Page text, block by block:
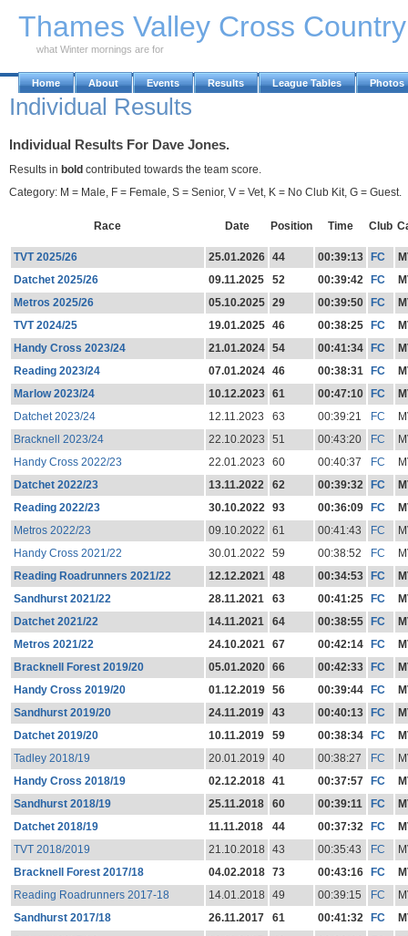
Thames Valley Cross
what Winter mornings are for
Home About Events Results League Tables Photos
Individual Results
Individual Results For Dave Jones.
Results in bold contributed towards the team score.
Category: M = Male, F = Female, S = Senior, V = Vet, K = No Club Kit, G = Guest.
Race Date Position Time Club
TVT 2025/26 25.01.2026 44 00:39:13 FC
Datchet 2025/26
09.11.2025 52 00:39:42 FC
Metros 2025/26
05.10.2025 29 00:39:50 FC
TVT 2024/25
19.01.2025 46 00:38:25 FC
Handy Cross 2023/24
21.01.2024 54 00:41:34 FC
Reading 2023/24
07.01.2024 46 00:38:31 FC
Marlow 2023/24
10.12.2023 61 00:47:10 FC
Datchet 2023/24
12.11.2023 63 00:39:21 FC
Bracknell 2023/24
22.10.2023 51 00:43:20 FC
Handy Cross 2022/23
22.01.2023 60 00:40:37 FC
Datchet 2022/23
13.11.2022 62 00:39:32 FC
Reading 2022/23
30.10.2022 93 00:36:09 FC
Metros 2022/23
09.10.2022 61 00:41:43 FC
Handy Cross 2021/22
30.01.2022 59 00:38:52 FC
Reading Roadrunners 2021/22
12.12.2021 48 00:34:53 FC
Sandhurst 2021/22
28.11.2021 63 00:41:25 FC
Datchet 2021/22
14.11.2021 64 00:38:55 FC
Metros 2021/22
24.10.2021 67 00:42:14 FC
Bracknell Forest 2019/20
05.01.2020 66 00:42:33 FC
Handy Cross 2019/20
01.12.2019 56 00:39:44 FC
Sandhurst 2019/20
24.11.2019 43 00:40:13 FC
Datchet 2019/20
10.11.2019 59 00:38:34 FC
Tadley 2018/19
20.01.2019 40 00:38:27 FC
Handy Cross 2018/19
02.12.2018 41 00:37:57 FC
Sandhurst 2018/19
25.11.2018 60 00:39:11 FC
Datchet 2018/19
11.11.2018 44 00:37:32 FC
TVT 2018/2019
21.10.2018 43 00:35:43 FC
Bracknell Forest 2017/18
04.02.2018 73 00:43:16 FC
Reading Roadrunners 2017-18
14.01.2018 49 00:39:15 FC
Sandhurst 2017/18
26.11.2017 61 00:41:32 FC